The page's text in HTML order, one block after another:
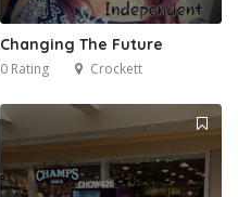
Changing The Future
0 Rating Crockett